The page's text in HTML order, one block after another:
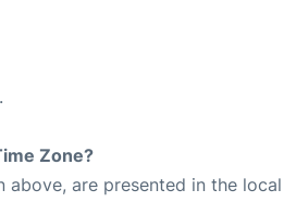
Zone?
are presented in the local